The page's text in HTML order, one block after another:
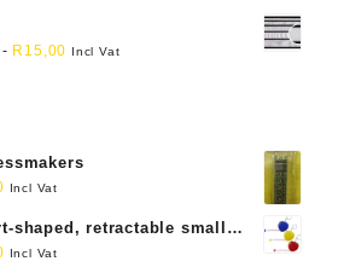
- R 15,00 Incl Vat
Incl Vat
shaped, retractable small
cloth
Incl Vat